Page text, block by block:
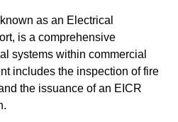
as an Electrical
is a comprehensive
systems within commercial
includes the inspection of fire
the issuance of an EICR